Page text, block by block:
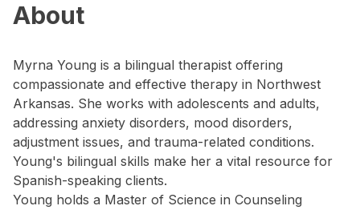
About
Myrna Young is a bilingual therapist offering
compassionate and effective therapy in Northwest
Arkansas. She works with adolescents and adults,
addressing anxiety disorders, mood disorders,
adjustment issues, and trauma-related conditions.
Young's bilingual skills make her a vital resource for
Spanish-speaking clients.
Young holds a Master of Science in Counseling